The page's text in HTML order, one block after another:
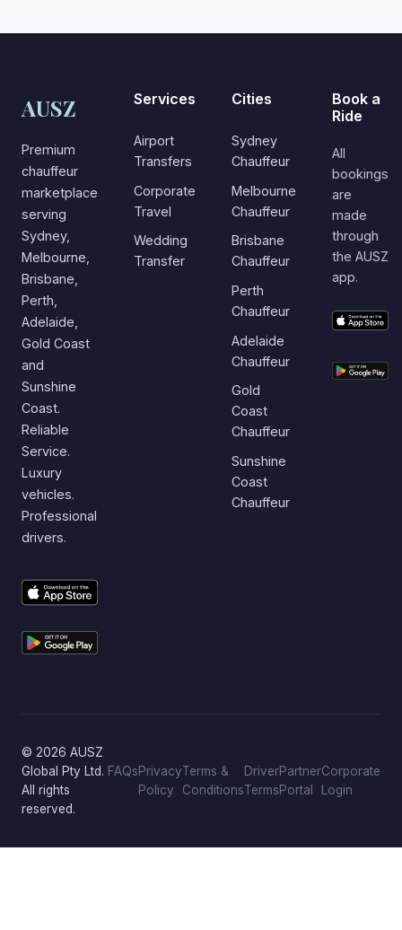
AUSZ
Premium
chauffeur
marketplace
serving
Sydney,
Melbourne,
Brisbane,
Perth,
Adelaide,
Gold Coast
and
Sunshine
Coast.
Reliable
Service.
Luxury
vehicles.
Professional
drivers.
Services
Airport
Transfers
Corporate
Travel
Wedding
Transfer
Cities
Sydney
Chauffeur
Melbourne
Chauffeur
Brisbane
Chauffeur
Perth
Chauffeur
Adelaide
Chauffeur
Gold
Coast
Chauffeur
Sunshine
Coast
Chauffeur
Book a
Ride
All
bookings
are
made
through
the AUSZ
app.
© 2026 AUSZ
Global Pty Ltd.
All rights
reserved.
FAQsPrivacy
Policy
Terms &
Conditions
Driver
Terms
Partner
Portal
Corporate
Login